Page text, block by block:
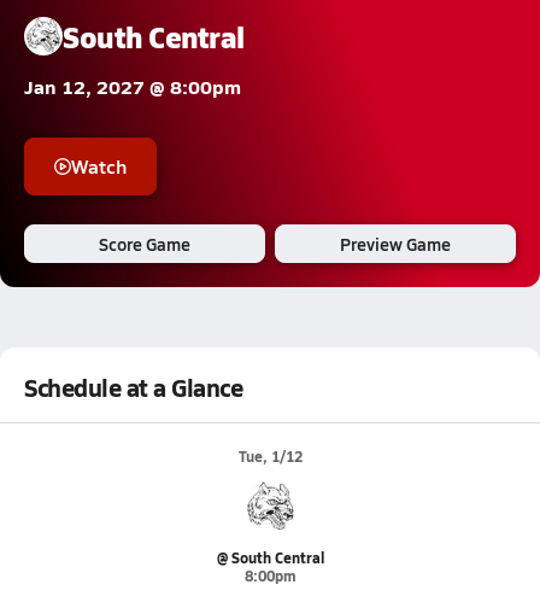
South Central
Jan 12, 2027 @ 8:00pm
Watch
Score Game Preview Game
Schedule at a Glance
Tue, 1/12
@ South Central
8:00pm